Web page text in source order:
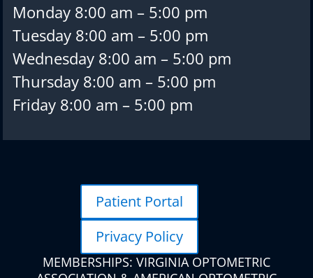
Monday 8:00 am – 5:00 pm
Tuesday 8:00 am – 5:00 pm
Wednesday 8:00 am – 5:00 pm
Thursday 8:00 am – 5:00 pm
Friday 8:00 am – 5:00 pm
Patient Portal
Privacy Policy
MEMBERSHIPS: VIRGINIA OPTOMETRIC